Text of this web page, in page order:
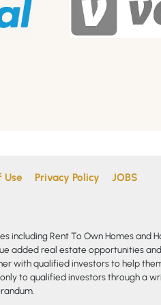
Use Privacy Policy JOBS
including Rent To Own Homes and
added real estate opportunities
with qualified investors to help
to qualified investors through a